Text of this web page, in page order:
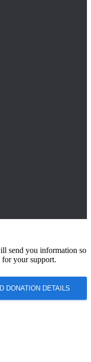
send you information so
for your support.
DONATION DETAILS